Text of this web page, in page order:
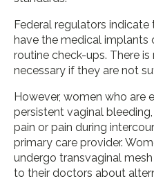
Federal regulators
have the medical implants
routine check-ups. There
necessary if they are not
However, women who are
persistent vaginal
pain or pain during
primary care provider.
undergo transvaginal
to their doctors about